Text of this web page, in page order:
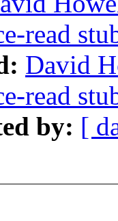
read
David
read
by: [